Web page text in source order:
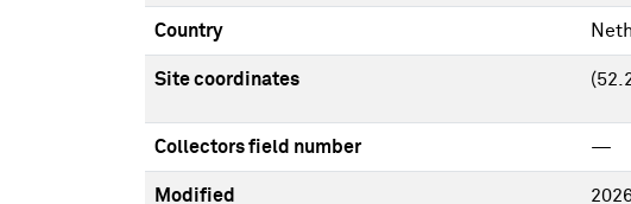
Country
Site coordinates
Collectors field number —
Modified